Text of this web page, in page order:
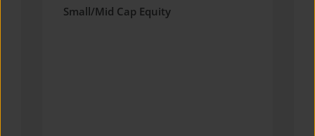
Small/Mid Cap Equity